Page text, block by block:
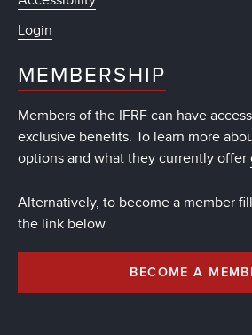
Login
MEMBERSHIP
Members of the IFRF can have
exclusive benefits. To learn more
options and what they currently offer
Alternatively, to become a member
the link below
BECOME A